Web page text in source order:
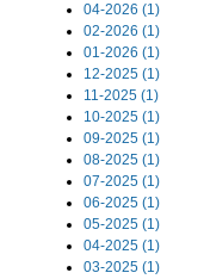
04-2026 (1)
02-2026 (1)
01-2026 (1)
12-2025 (1)
11-2025 (1)
10-2025 (1)
09-2025 (1)
08-2025 (1)
07-2025 (1)
06-2025 (1)
05-2025 (1)
04-2025 (1)
03-2025 (1)